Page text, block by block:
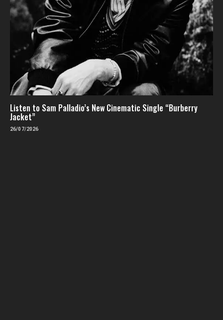
Listen to Sam Palladio’s New Cinematic Single “Burberry
Jacket”
26/07/2026